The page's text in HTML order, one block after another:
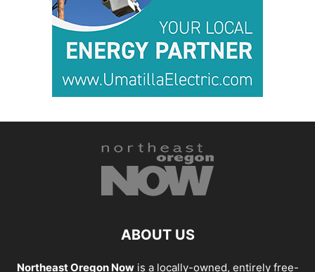
ABOUT US
Northeast Oregon Nowis a locally-owned, entirely free-